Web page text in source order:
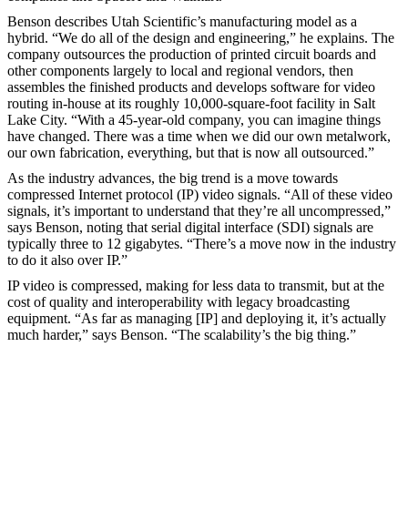
Benson describes Utah Scientific’s manufacturing model as a
hybrid. “We do all of the design and engineering,” he explains. The
company outsources the production of printed circuit boards and
other components largely to local and regional vendors, then
assembles the finished products and develops software for video
routing in-house at its roughly 10,000-square-foot facility in Salt
Lake City. “With a 45-year-old company, you can imagine things
have changed. There was a time when we did our own metalwork,
our own fabrication, everything, but that is now all outsourced.”
As the industry advances, the big trend is a move towards
compressed Internet protocol (IP) video signals. “All of these video
signals, it’s important to understand that they’re all uncompressed,”
says Benson, noting that serial digital interface (SDI) signals are
typically three to 12 gigabytes. “There’s a move now in the industry
to do it also over IP.”
IP video is compressed, making for less data to transmit, but at the
cost of quality and interoperability with legacy broadcasting
equipment. “As far as managing [IP] and deploying it, it’s actually
much harder,” says Benson. “The scalability’s the big thing.”